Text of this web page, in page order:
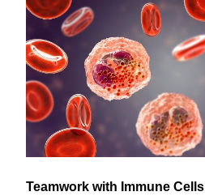
Teamwork with Immune Cells